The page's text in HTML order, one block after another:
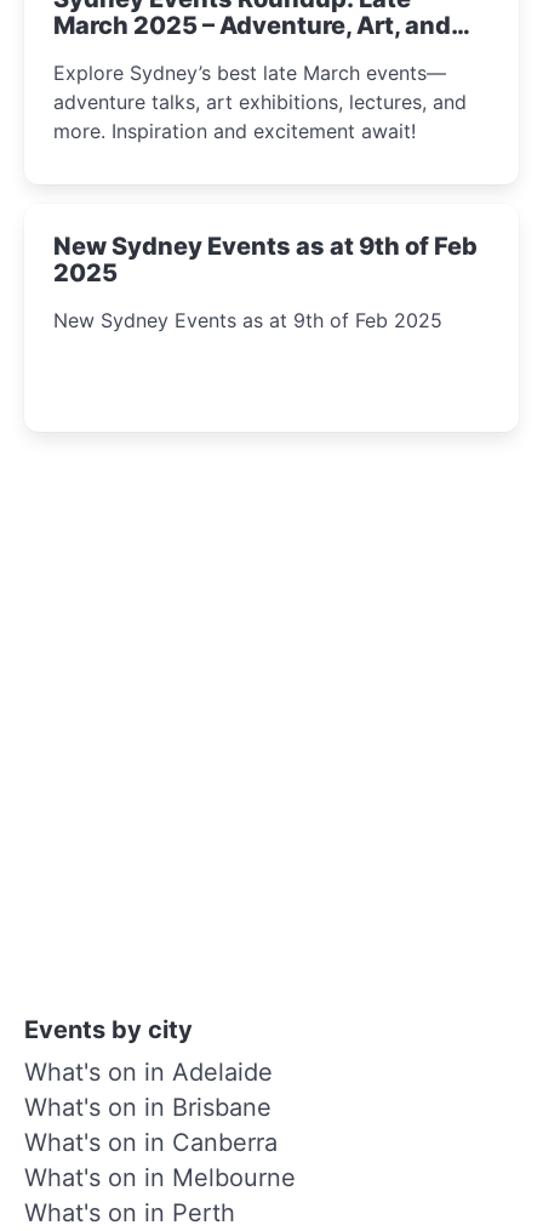
March 2025 – Adventure, Art, and
Explore Sydney’s best late March events—
adventure talks, art exhibitions, lectures, and
more. Inspiration and excitement await!
New Sydney Events as at 9th of Feb
2025
New Sydney Events as at 9th of Feb 2025
Events by city
What's on in Adelaide
What's on in Brisbane
What's on in Canberra
What's on in Melbourne
What's on in Perth